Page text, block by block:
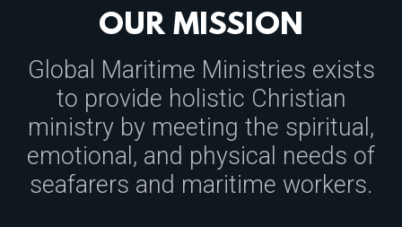
OUR MISSION
Global Maritime Ministries exists
to provide holistic Christian
ministry by meeting the spiritual,
emotional, and physical needs of
seafarers and maritime workers.